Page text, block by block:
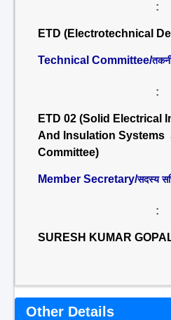
:
ETD (Electrotechnical
Technical Committee/
:
ETD 02 (Solid Electrical
And Insulation Systems
Committee)
Member Secretary/सदस्य
:
SURESH KUMAR
Other Details